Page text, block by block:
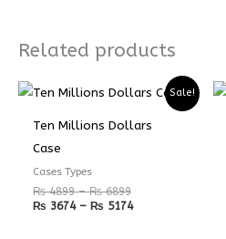
Related products
Sale!
Ten Millions Dollars
Case
Cases Types
₨4899 – ₨6899
Price
through
₨ 3674 – ₨ 5174
Price
range:
through